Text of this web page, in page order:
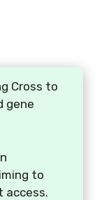
Cross to
gene
to
access.